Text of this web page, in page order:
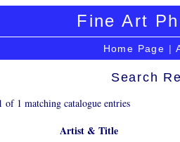
Fine Art
Home Page |
Search
of 1 matching catalogue entries
Artist & Title